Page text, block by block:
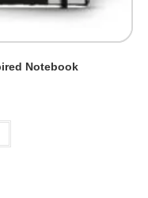
Notebook